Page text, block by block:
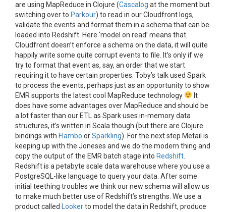
are using MapReduce in Clojure (Cascalog at the moment but
switching over to Parkour) to read in our Cloudfront logs,
validate the events and format them in a schema that can be
loaded into Redshift. Here ‘model on read’ means that
Cloudfront doesn’t enforce a schema on the data, it will quite
happily write some quite corrupt events to file. It’s only if we
try to format that event as, say, an order that we start
requiring it to have certain properties. Toby’s talk used Spark
to process the events, perhaps just as an opportunity to show
EMR supports the latest cool MapReduce technology
It
does have some advantages over MapReduce and should be
a lot faster than our ETL as Spark uses in-memory data
structures, it’s written in Scala though (but there are Clojure
bindings with Flambo orSparkling). For the next step Metail is
keeping up with the Joneses and we do the modern thing and
copy the output of the EMR batch stage into Redshift
Redshift is a petabyte scale data warehouse where you use a
PostgreSQL-like language to query your data. After some
initial teething troubles we think our new schema will allow us
to make much better use of Redshift’s strengths. We use a
product called
Lookerto model the data in Redshift, produce